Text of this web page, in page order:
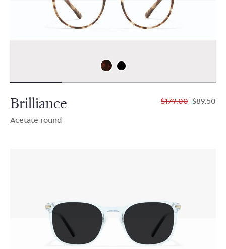
Brilliance
Acetate round
$179.00 $89.50